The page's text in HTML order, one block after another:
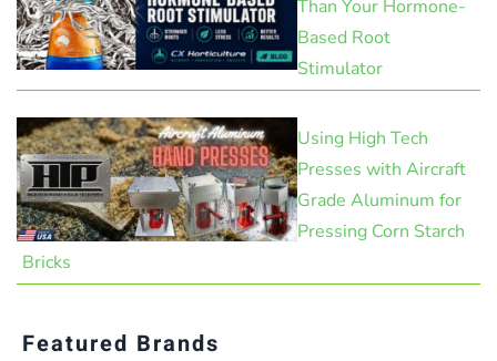
Than Your Hormone-
Based Root
Stimulator
Using High Tech
Presses with Aircraft
Grade Aluminum for
Pressing Corn Starch
Bricks
Featured Brands